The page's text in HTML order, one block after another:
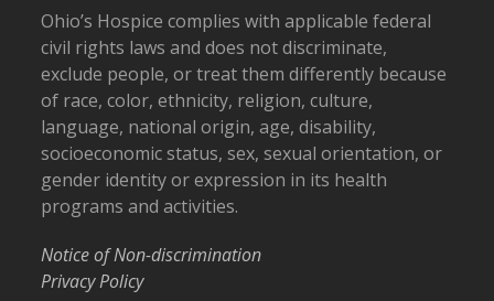
Ohio’s Hospice complies with applicable federal
civil rights laws and does not discriminate,
exclude people, or treat them differently because
of race, color, ethnicity, religion, culture,
language, national origin, age, disability,
socioeconomic status, sex, sexual orientation, or
gender identity or expression in its health
programs and activities.
Notice of Non-discrimination
Privacy Policy